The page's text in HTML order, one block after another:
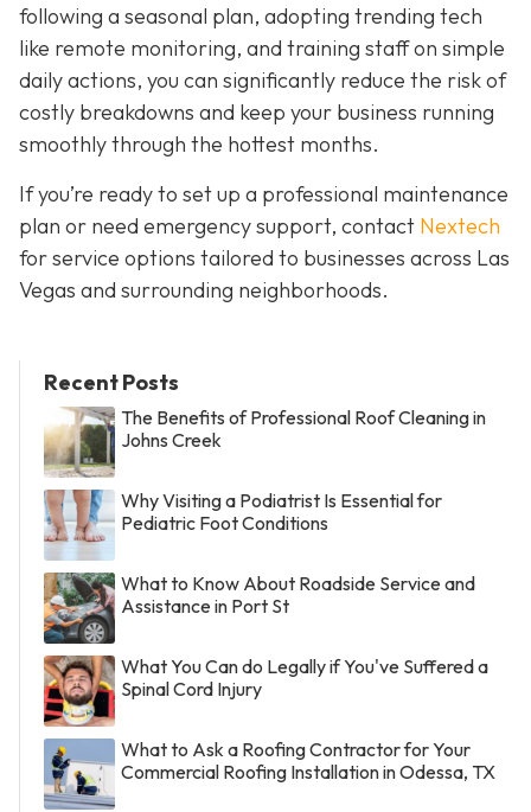
following a seasonal plan, adopting trending tech
like remote monitoring, and training staff on simple
daily actions, you can significantly reduce the risk of
costly breakdowns and keep your business running
smoothly through the hottest months.
If you’re ready to set up a professional maintenance
plan or need emergency support, contact Nextech
for service options tailored to businesses across Las
Vegas and surrounding neighborhoods.
Recent Posts
The Benefits of Professional Roof Cleaning in
Johns Creek
Why Visiting a Podiatrist Is Essential for
Pediatric Foot Conditions
What to Know About Roadside Service and
Assistance in Port St
What You Can do Legally if You've Suffered a
Spinal Cord Injury
What to Ask a Roofing Contractor for Your
Commercial Roofing Installation in Odessa, TX